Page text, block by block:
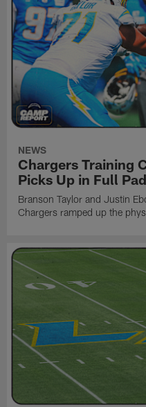
NEWS
Chargers Training
Picks Up in Full
Branson Taylor and Justin
Chargers ramped up the